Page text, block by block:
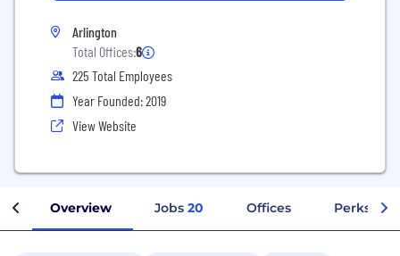
Arlington
Total Offices:6
225 Total Employees
Year Founded: 2019
View Website
Overview Jobs 20 Offices Perks +